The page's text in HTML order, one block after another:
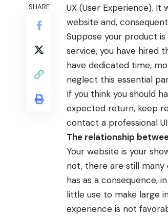
SHARE
UX (User Experience).
website and,
Suppose your product
service, you have hired
have dedicated time,
neglect this essential
If you think you should
expected return, keep
contact a professional
The relationship
Your website is your
not, there are still
has as a consequence,
little use to make large
experience is not